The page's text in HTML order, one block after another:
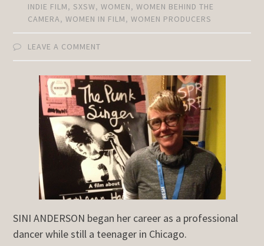
INDIE FILM, SXSW,WOMEN,WOMEN BEHIND THE
CAMERA,WOMEN IN FILM,WOMEN PRODUCERS
LEAVE A COMMENT
SINI ANDERSON began her career as a professional
dancer while still a teenager in Chicago.